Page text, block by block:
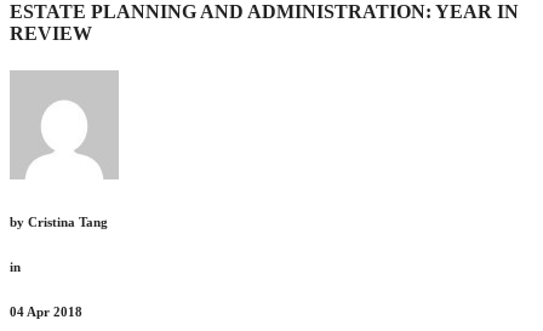
ESTATE PLANNING AND ADMINISTRATION: YEAR IN
REVIEW
by Cristina Tang
in
04 Apr 2018